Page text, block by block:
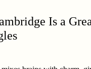
Is a